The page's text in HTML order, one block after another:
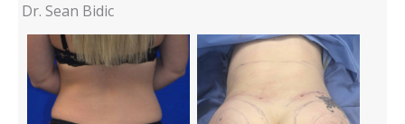
Dr. Sean Bidic